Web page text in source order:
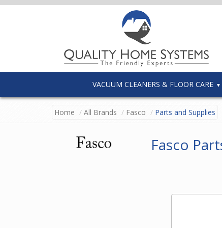
VACUUM CLEANERS & FLOOR CARE
Home All Brands Fasco Parts and Supplies
Fasco